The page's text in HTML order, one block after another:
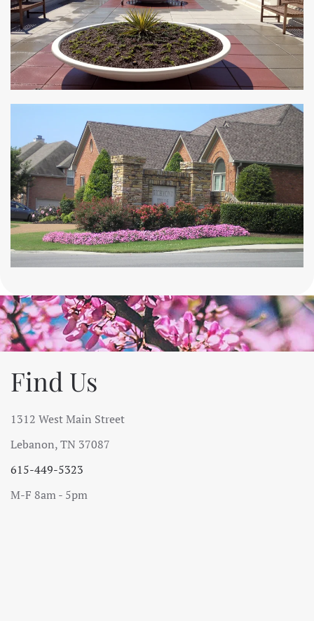
Find Us
1312 West Main Street
Lebanon, TN 37087
615-449-5323
M-F 8am - 5pm